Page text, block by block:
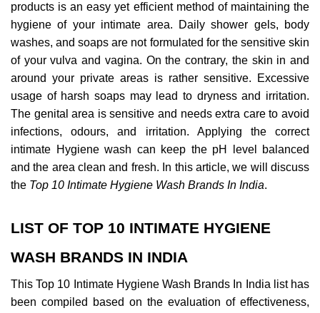
products is an easy yet efficient method of maintaining the
hygiene of your intimate area. Daily shower gels, body
washes, and soaps are not formulated for the sensitive skin
of your vulva and vagina. On the contrary, the skin in and
around your private areas is rather sensitive. Excessive
usage of harsh soaps may lead to dryness and irritation.
The genital area is sensitive and needs extra care to avoid
infections, odours, and irritation. Applying the correct
intimate Hygiene wash can keep the pH level balanced
and the area clean and fresh. In this article, we will discuss
the Top 10 Intimate Hygiene Wash Brands In India.
LIST OF TOP 10 INTIMATE HYGIENE
WASH BRANDS IN INDIA
This Top 10 Intimate Hygiene Wash Brands In India list has
been compiled based on the evaluation of effectiveness,